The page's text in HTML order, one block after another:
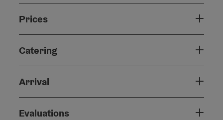
Prices
Catering
Arrival
Evaluations